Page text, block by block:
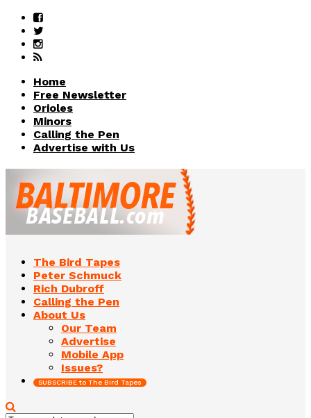
Home
Free Newsletter
Orioles
Minors
Calling the Pen
Advertise with Us
The Bird Tapes
Peter Schmuck
Rich Dubroff
Calling the Pen
About Us
Our Team
Advertise
Mobile App
Issues?
SUBSCRIBE to The Bird Tapes